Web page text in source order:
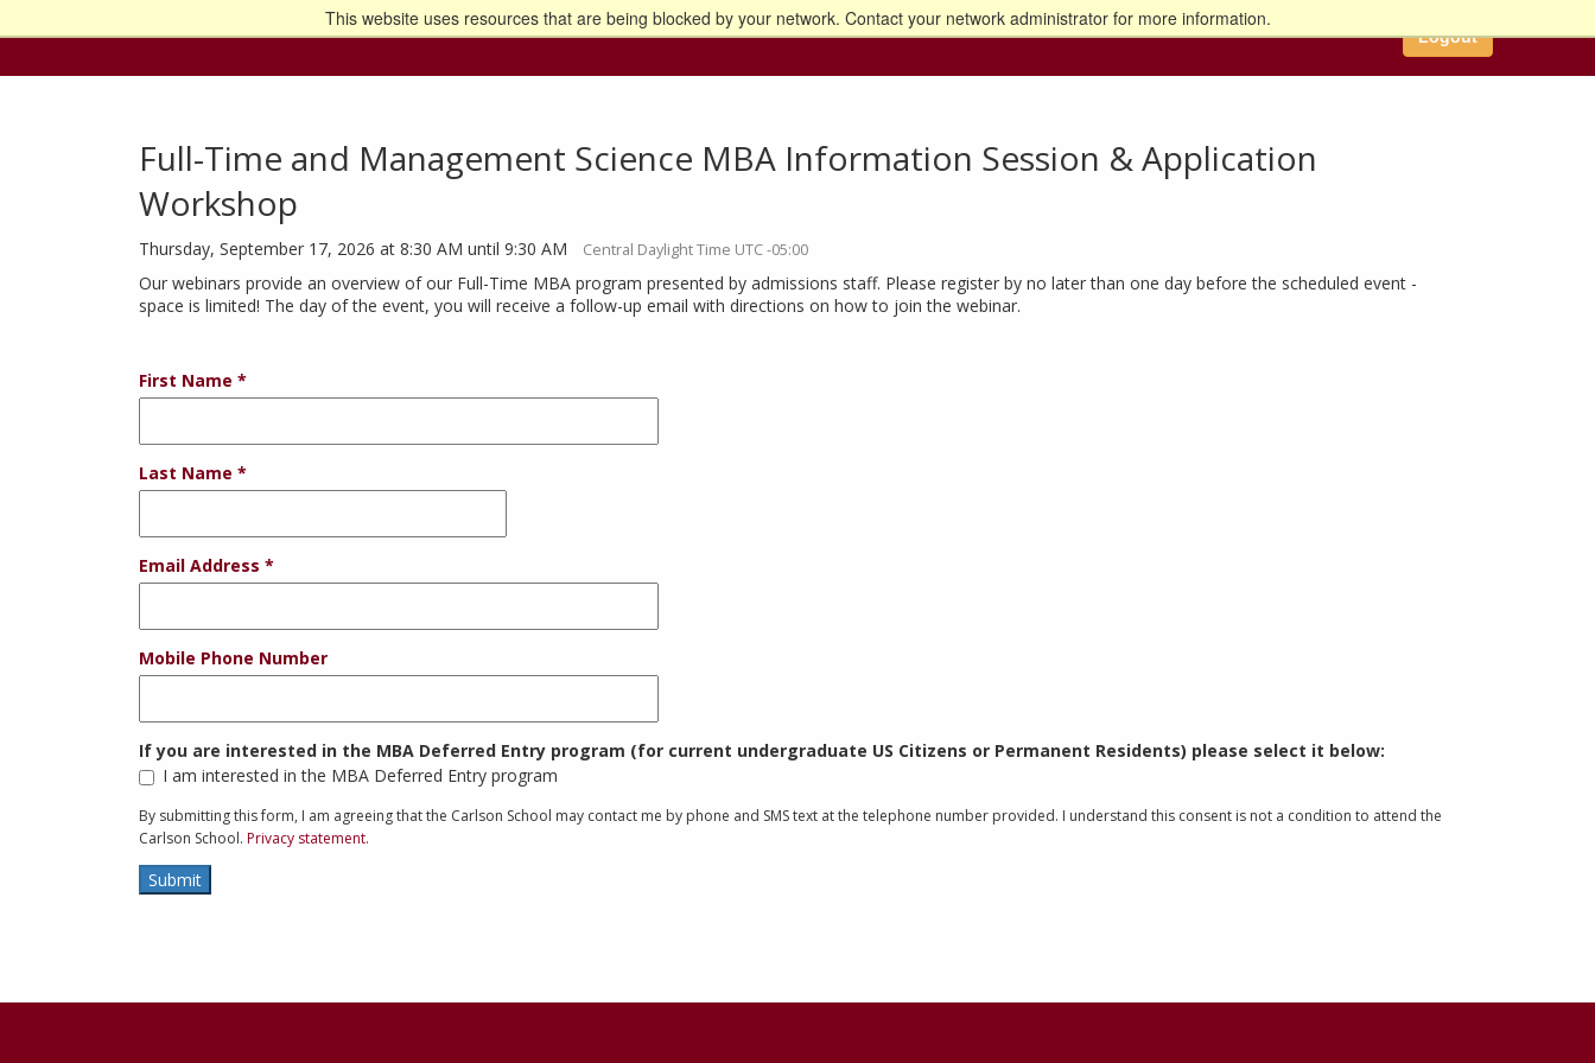
This website uses resources that are being blocked by your network. Contact your network administrator for more information.
Go to the U of M home page Logout
Full-Time and Management Science MBA Information Session & Application
Workshop
Thursday, September 17, 2026 at 8:30 AM until 9:30 AM Central Daylight Time UTC -05:00
Our webinars provide an overview of our Full-Time MBA program presented by admissions staff. Please register by no later than one day before the scheduled event -
space is limited! The day of the event, you will receive a follow-up email with directions on how to join the webinar.
First Name
Last Name
Email Address
Mobile Phone Number
If you are interested in the MBA Deferred Entry program (for current undergraduate US Citizens or Permanent Residents) please select it below:
I am interested in the MBA Deferred Entry program
By submitting this form, I am agreeing that the Carlson School may contact me by phone and SMS text at the telephone number provided. I understand this consent is not a condition to attend the
Carlson School. Privacy statement.
Submit